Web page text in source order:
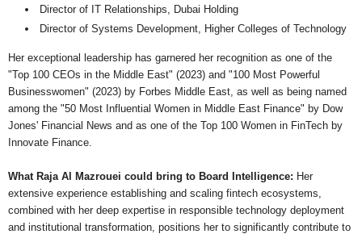
Director of IT Relationships, Dubai Holding
Director of Systems Development, Higher Colleges of Technology
Her exceptional leadership has garnered her recognition as one of the
"Top 100 CEOs in the Middle East" (2023) and "100 Most Powerful
Businesswomen" (2023) by Forbes Middle East, as well as being named
among the "50 Most Influential Women in Middle East Finance" by Dow
Jones' Financial News and as one of the Top 100 Women in FinTech by
Innovate Finance.
What Raja Al Mazrouei could bring to Board Intelligence: Her
extensive experience establishing and scaling fintech ecosystems,
combined with her deep expertise in responsible technology deployment
and institutional transformation, positions her to significantly contribute to